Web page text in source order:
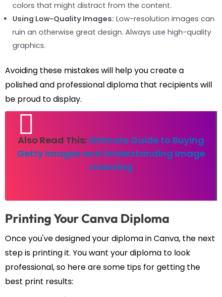
colors that might distract from the content.
Using Low-Quality Images: Low-resolution images can
ruin an otherwise great design. Always use high-quality
graphics.
Avoiding these mistakes will help you create a
polished and professional diploma that recipients will
be proud to display.
Also Read This: Ultimate Guide to Buying
Getty Images and Understanding Image
Licensing
Printing Your Canva Diploma
Once you've designed your diploma in Canva, the next
step is printing it. You want your diploma to look
professional, so here are some tips for getting the
best print results: